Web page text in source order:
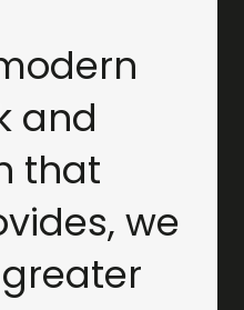
and
that
we